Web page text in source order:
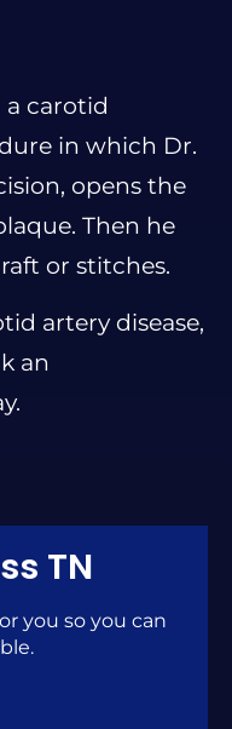
a carotid
in which Dr.
opens the
Then he
or stitches.
artery disease,
an
TN
you so you can